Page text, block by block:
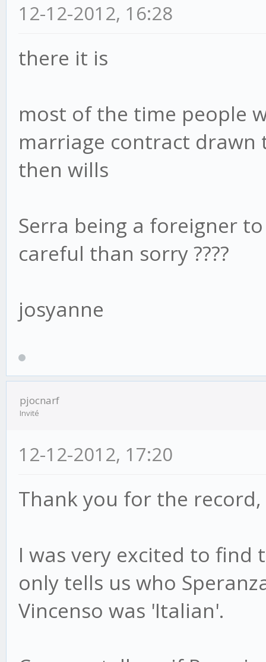
12-12-2012, 16:28
there it is
most of the time people
marriage contract
then wills
Serra being a foreigner
careful than sorry ????
josyanne
pjocnarf
Invité
12-12-2012, 17:20
Thank you for the
I was very excited to
only tells us who
Vincenso was 'Italian'.